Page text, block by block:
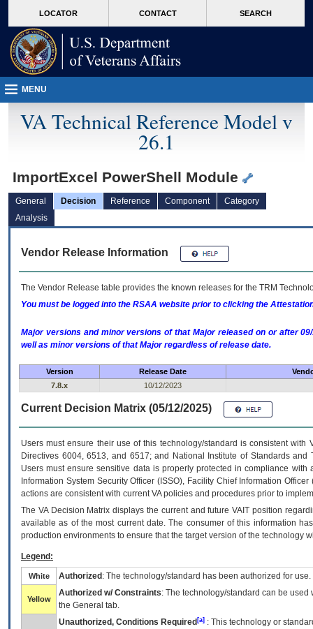
VA
page
content
LOCATOR CONTACT SEARCH
MENU
VA Technical Reference Model v
26.1
ImportExcel PowerShell Module
General Decision Reference Component
Category
Analysis
Vendor Release Information
The Vendor Release table provides the known releases for the TRM
You must be logged into the RSAA website prior to clicking the
Major versions and minor versions of that Major released on or after
well as minor versions of that Major regardless of release date.
Version Release Date
7.8.x
10/12/2023
Current Decision Matrix (05/12/2025)
Users must ensure their use of this technology/standard is consistent
Directives 6004, 6513, and 6517; and National Institute of Standards
Users must ensure sensitive data is properly protected in compliance
Information System Security Officer (ISSO), Facility Chief Information
actions are consistent with current VA policies and procedures prior to
The VADecision Matrix displays the current and futureVA IT position
available as of the most current date. The consumer of this information
production environments to ensure that the target version of the technology
Legend:
White Authorized : The technology/standard has been authorized for use.
Yellow
Authorized w/ Constraints: The technology/standard can be
the General tab.
Unauthorized, Conditions Required [a] : This technology or